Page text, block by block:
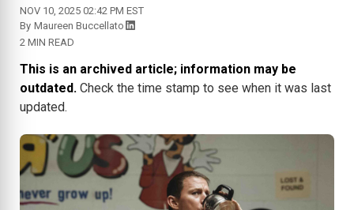
NOV 10, 2025 02:42 PM EST
By Maureen Buccellato
2 MIN READ
This is an archived article; information may be
outdated. Check the time stamp to see when it was last
updated.